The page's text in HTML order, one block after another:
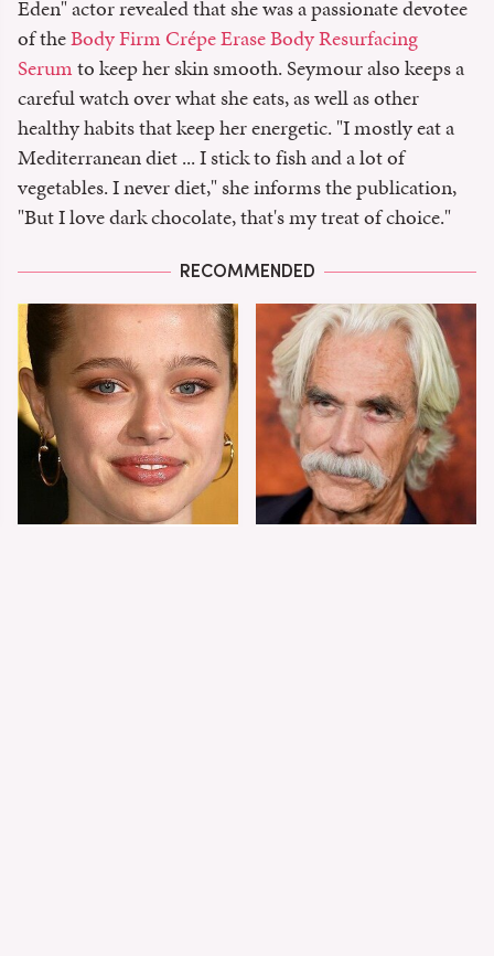
Eden" actor revealed that she was a passionate devotee
of theBody Firm Crépe Erase Body Resurfacing
Serumto keep her skin smooth. Seymour also keeps a
careful watch over what she eats, as well as other
healthy habits that keep her energetic. "I mostly eat a
Mediterranean diet ... I stick to fish and a lot of
vegetables. I never diet," she informs the publication,
"But I love dark chocolate, that's my treat of choice."
RECOMMENDED